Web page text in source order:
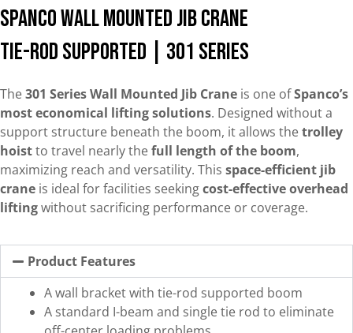
Spanco Wall Mounted Jib Crane
Tie-Rod Supported | 301 Series
The301 Series Wall Mounted Jib Crane is one ofSpanco’s
most economical lifting solutions. Designed without a
support structure beneath the boom, it allows thetrolley
hoistto travel nearly thefull length of the boom,
maximizing reach and versatility. This space-efficient jib
crane is ideal for facilities seekingcost-effective overhead
liftingwithout sacrificing performance or coverage.
Product Features
A wall bracket with tie-rod supported boom
A standard I-beam and single tie rod to eliminate